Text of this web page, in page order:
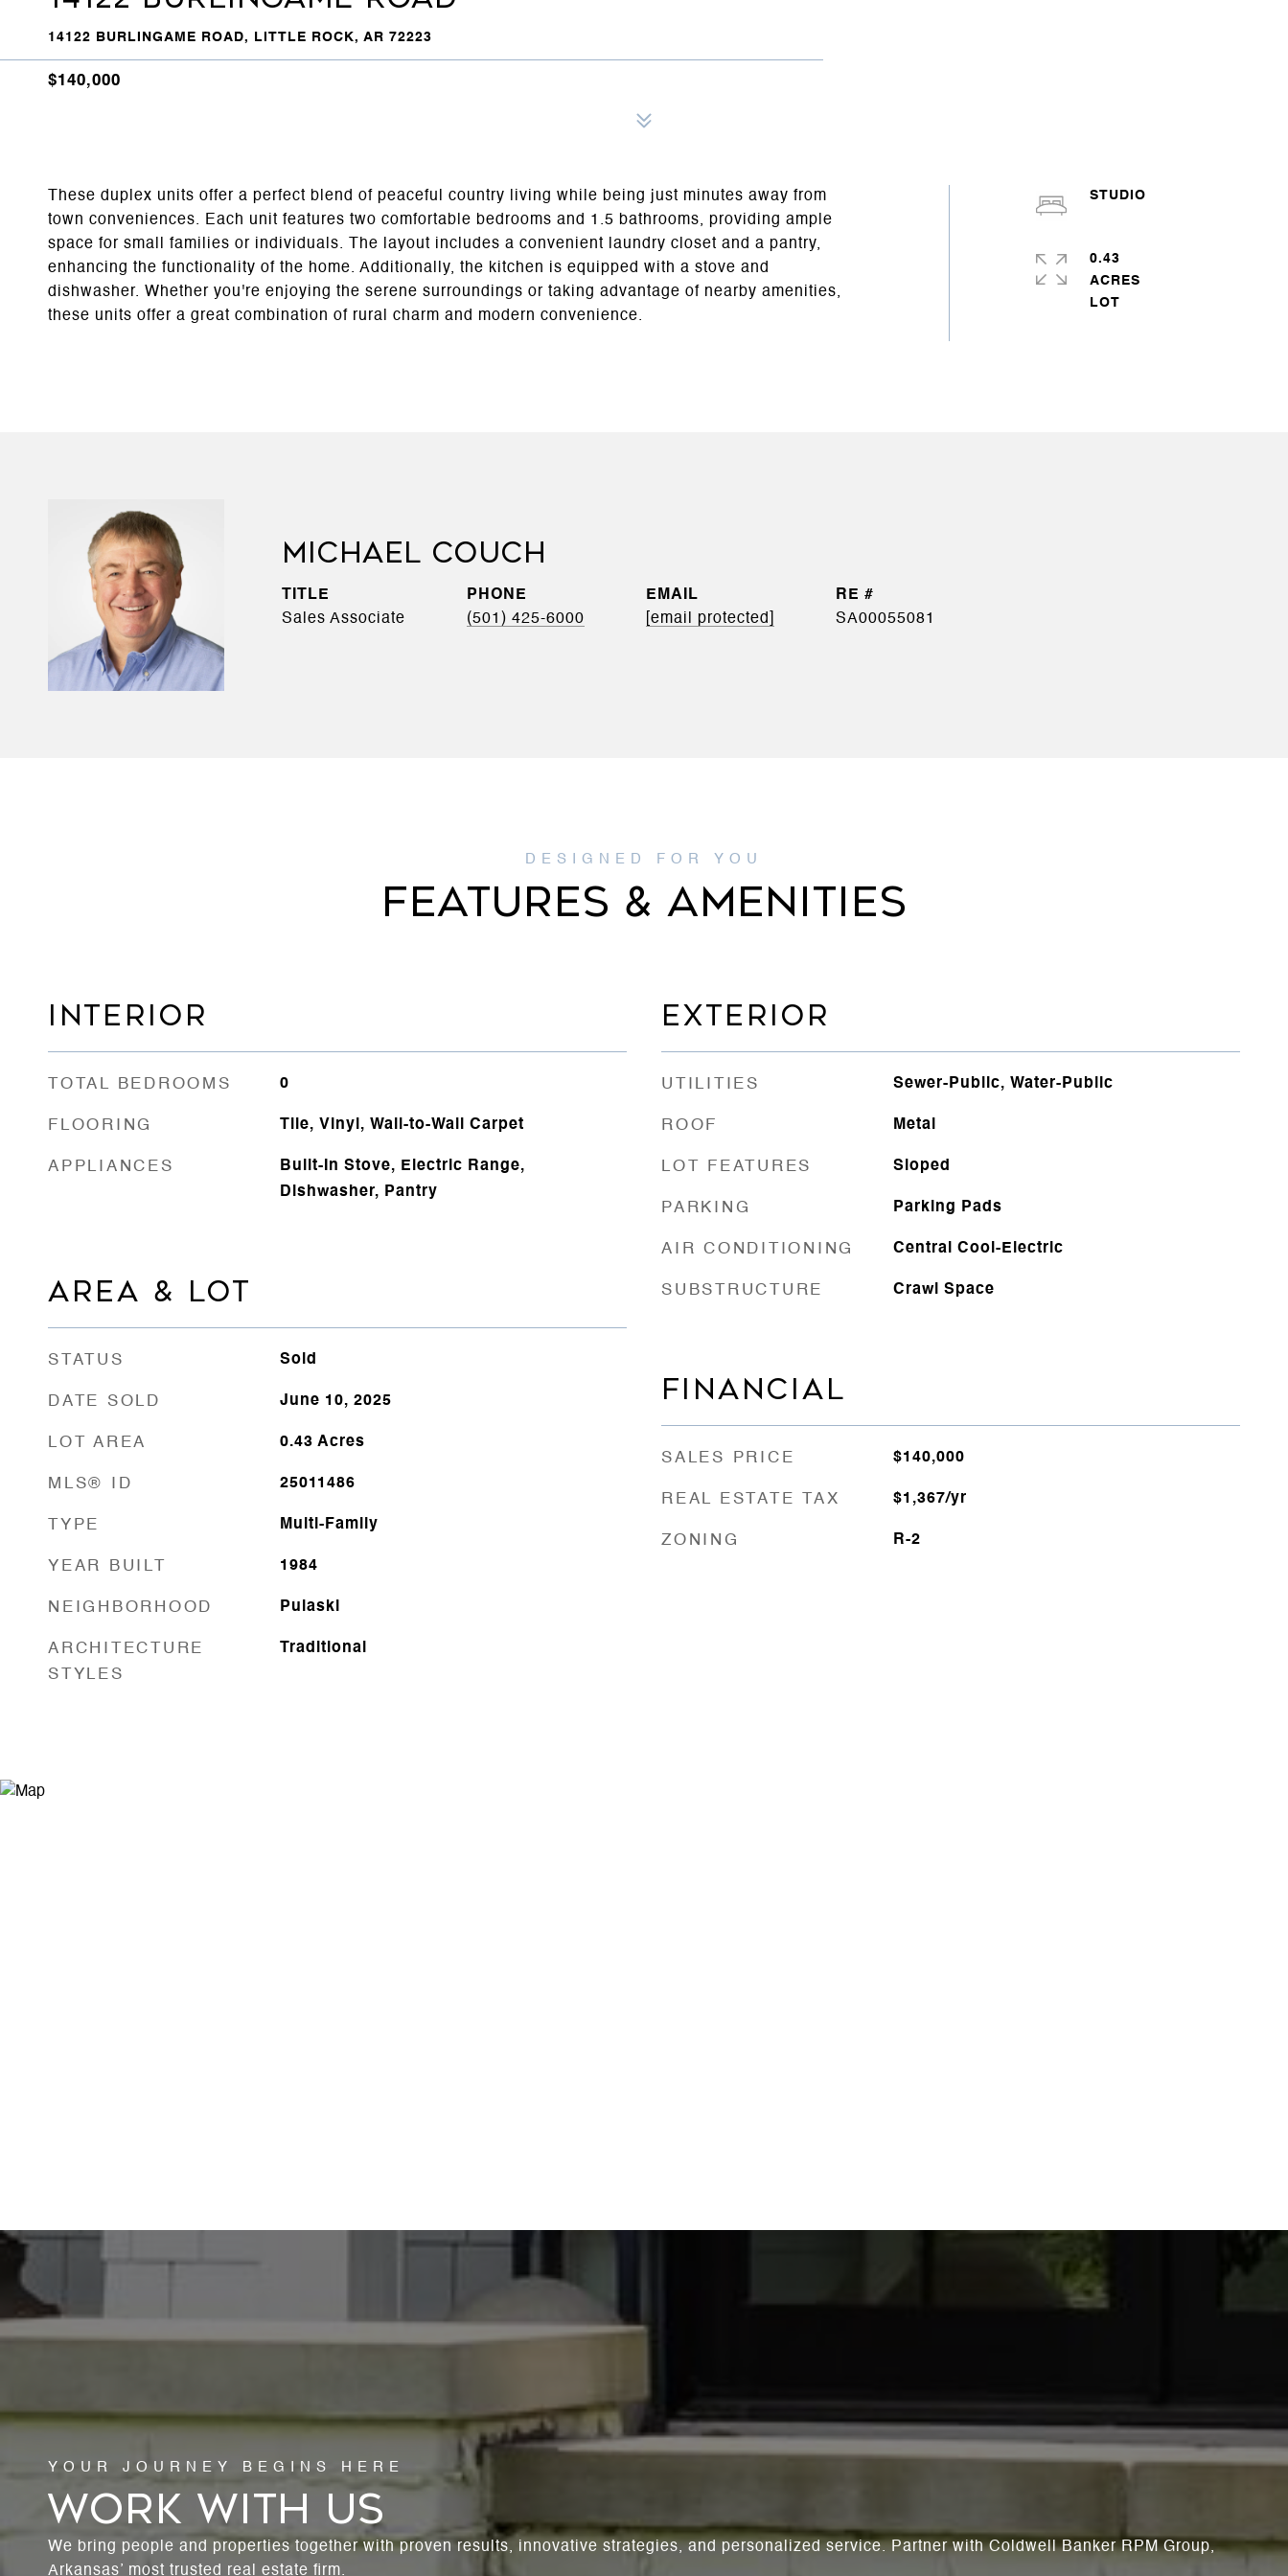
14122 BURLINGAME ROAD, LITTLE ROCK, AR 72223
$140,000
These duplex units offer a perfect blend of peaceful country living while being just minutes away from
town conveniences. Each unit features two comfortable bedrooms and 1.5 bathrooms, providing ample
space for small families or individuals. The layout includes a convenient laundry closet and a pantry,
enhancing the functionality of the home. Additionally, the kitchen is equipped with a stove and
dishwasher. Whether you're enjoying the serene surroundings or taking advantage of nearby amenities,
these units offer a great combination of rural charm and modern convenience.
STUDIO
0.43
ACRES
MICHAEL COUCH
TITLE
Sales Associate
PHONE
(501) 425-6000
EMAIL
[email protected]
SA00055081
FEATURES & AMENITIES
INTERIOR
TOTAL BEDROOMS 0
FLOORING Tile, Vinyl, Wall-to-Wall Carpet
APPLIANCES
Built-In Stove, Electric Range,
Dishwasher, Pantry
AREA & LOT
STATUS Sold
DATE SOLD June 10, 2025
LOT AREA 0.43 Acres
MLS® ID 25011486
TYPE Multi-Family
YEAR BUILT 1984
NEIGHBORHOOD Pulaski
ARCHITECTURE
STYLES
Traditional
EXTERIOR
UTILITIES Sewer-Public, Water-Public
ROOF Metal
LOT FEATURES Sloped
PARKING Parking Pads
AIR CONDITIONING Central Cool-Electric
SUBSTRUCTURE Crawl Space
FINANCIAL
SALES PRICE $140,000
REAL ESTATE TAX $1,367/yr
ZONING R-2
WORK WITH US
We bring people and properties together with proven results, innovative strategies, and personalized service. Partner with Coldwell Banker RPM Group,
Arkansas’ most trusted real estate firm.